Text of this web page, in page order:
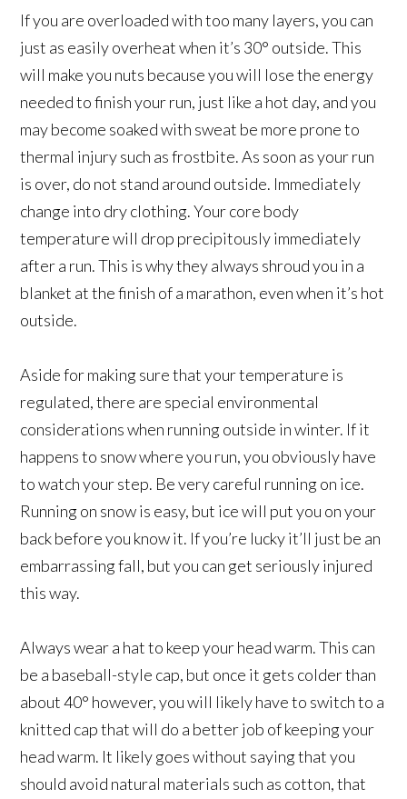
If you are overloaded with too many layers, you can
just as easily overheat when it’s 30° outside. This
will make you nuts because you will lose the energy
needed to finish your run, just like a hot day, and you
may become soaked with sweat be more prone to
thermal injury such as frostbite. As soon as your run
is over, do not stand around outside. Immediately
change into dry clothing. Your core body
temperature will drop precipitously immediately
after a run. This is why they always shroud you in a
blanket at the finish of a marathon, even when it’s hot
outside.
Aside for making sure that your temperature is
regulated, there are special environmental
considerations when running outside in winter. If it
happens to snow where you run, you obviously have
to watch your step. Be very careful running on ice.
Running on snow is easy, but ice will put you on your
back before you know it. If you’re lucky it’ll just be an
embarrassing fall, but you can get seriously injured
this way.
Always wear a hat to keep your head warm. This can
be a baseball-style cap, but once it gets colder than
about 40° however, you will likely have to switch to a
knitted cap that will do a better job of keeping your
head warm. It likely goes without saying that you
should avoid natural materials such as cotton, that